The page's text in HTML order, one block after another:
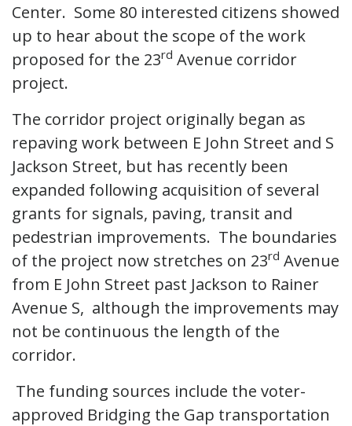
Center. Some 80 interested citizens showed
up to hear about the scope of the work
proposed for the 23rd Avenue corridor
project.
The corridor project originally began as
repaving work between E John Street and S
Jackson Street, but has recently been
expanded following acquisition of several
grants for signals, paving, transit and
pedestrian improvements. The boundaries
of the project now stretches on 23rd Avenue
from E John Street past Jackson to Rainer
Avenue S, although the improvements may
not be continuous the length of the
corridor.
The funding sources include the voter-
approved Bridging the Gap transportation